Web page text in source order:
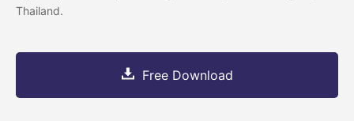
Thailand.
Free Download